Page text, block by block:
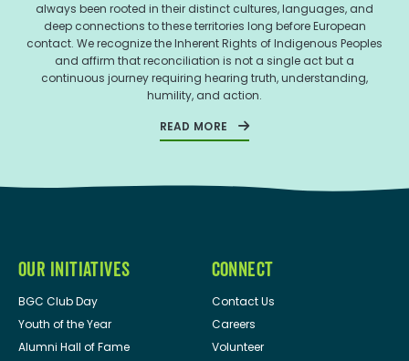
always been rooted in their distinct cultures, languages, and
deep connections to these territories long before European
contact. We recognize the Inherent Rights of Indigenous Peoples
and affirm that reconciliation is not a single act but a
continuous journey requiring hearing truth, understanding,
humility, and action.
READ MORE
OUR INITIATIVES
BGC Club Day
Youth of the Year
Alumni Hall of Fame
CONNECT
Contact Us
Careers
Volunteer